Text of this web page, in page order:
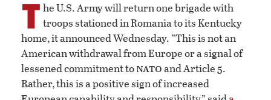
T he U.S. Army will return one brigade with
troops stationed in Romania to its Kentucky
home, it announced Wednesday. “This is not an
American withdrawal from Europe or a signal of
lessened commitment tonatoand Article 5.
Rather, this is a positive sign of increased